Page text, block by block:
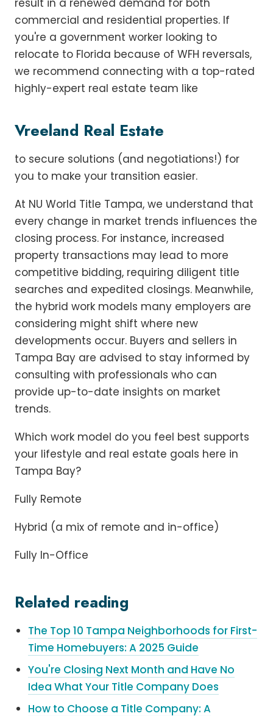
result in a renewed demand for both
commercial and residential properties. If
you're a government worker looking to
relocate to Florida because of WFH reversals,
we recommend connecting with a top-rated
highly-expert real estate team like
Vreeland Real Estate
to secure solutions (and negotiations!) for
you to make your transition easier.
At NU World Title Tampa, we understand that
every change in market trends influences the
closing process. For instance, increased
property transactions may lead to more
competitive bidding, requiring diligent title
searches and expedited closings. Meanwhile,
the hybrid work models many employers are
considering might shift where new
developments occur. Buyers and sellers in
Tampa Bay are advised to stay informed by
consulting with professionals who can
provide up-to-date insights on market
trends.
Which work model do you feel best supports
your lifestyle and real estate goals here in
Tampa Bay?
Fully Remote
Hybrid (a mix of remote and in-office)
Fully In-Office
Related reading
The Top 10 Tampa Neighborhoods for First-
Time Homebuyers: A 2025 Guide
You're Closing Next Month and Have No
Idea What Your Title Company Does
How to Choose a Title Company: A